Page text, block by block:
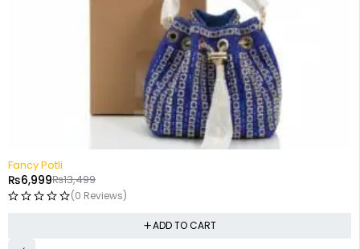
Fancy Potli
₨13,499
₨6,999
(0 Reviews)
ADD TO CART